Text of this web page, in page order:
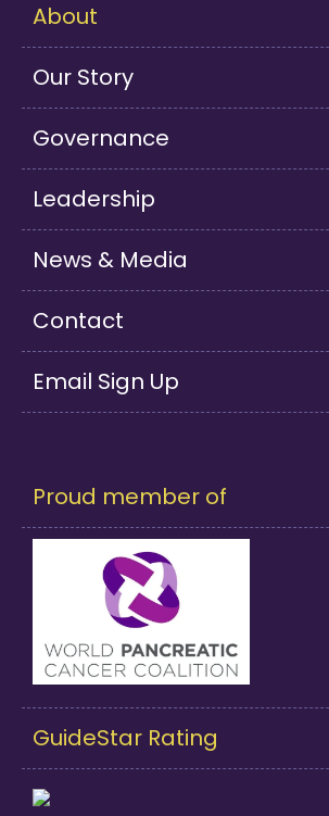
About
Our Story
Governance
Leadership
News & Media
Contact
Email Sign Up
Proud member of
GuideStar Rating